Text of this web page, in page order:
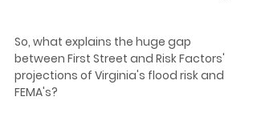
So, what explains the huge gap
between First Street and Risk Factors'
projections of Virginia's flood risk and
FEMA's?